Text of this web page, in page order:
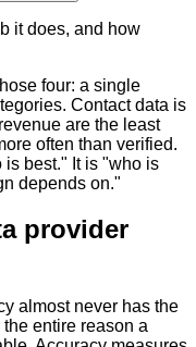
it does, and how
four: a single
Contact data is
are the least
often than verified.
best." It is "who is
depends on."
provider
almost never has the
entire reason a